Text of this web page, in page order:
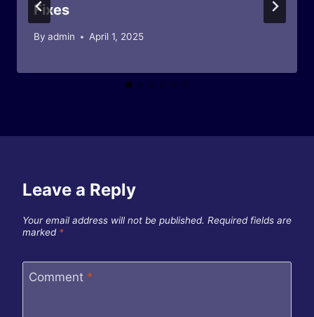
Fixes
By admin April 1, 2025
Leave a Reply
Your email address will not be published. Required fields are
marked *
Comment *